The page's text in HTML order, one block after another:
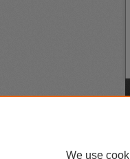
We use